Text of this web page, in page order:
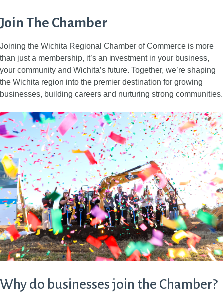
Join The Chamber
Joining the Wichita Regional Chamber of Commerce is more
than just a membership, it’s an investment in your business,
your community and Wichita’s future. Together, we’re shaping
the Wichita region into the premier destination for growing
businesses, building careers and nurturing strong communities.
Why do businesses join the Chamber?